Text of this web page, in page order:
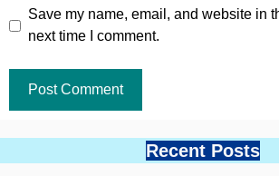
Save my name, email, and website in
next time I comment.
Recent Posts